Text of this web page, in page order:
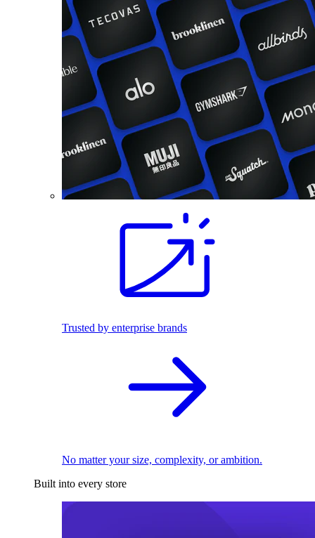
Trusted by enterprise brands
No matter your size, complexity, or ambition.
Built into every store